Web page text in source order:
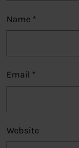
Name *
Email *
Website